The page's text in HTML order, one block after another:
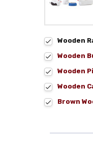
Wooden
Wooden
Wooden
Wooden
Brown